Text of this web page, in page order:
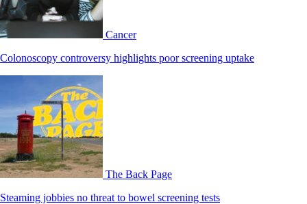
Cancer
Colonoscopy controversy highlights poor screening uptake
The Back Page
Steaming jobbies no threat to bowel screening tests